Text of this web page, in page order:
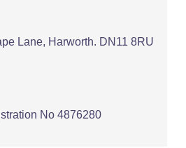
Lane, Harworth. DN11 8RU
No 4876280